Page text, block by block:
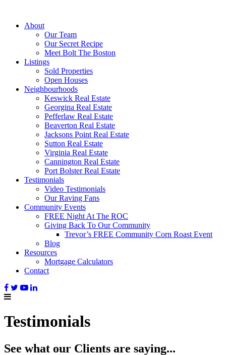
About
Our Team
Our Secret Recipe
Meet Bolt The Boston
Listings
Sold Properties
Open Houses
Neighbourhoods
Keswick Real Estate
Georgina Real Estate
Pefferlaw Real Estate
Beaverton Real Estate
Jacksons Point Real Estate
Sutton Real Estate
Virginia Real Estate
Cannington Real Estate
Port Bolster Real Estate
Testimonials
Video Testimonials
Our Raving Fans
Community Events
FREE Night At The ROC
Giving Back To Our Community
Trevor’s FREE Community Corn Roast Event
Blog
Resources
Mortgage Calculators
Contact
Testimonials
See what our Clients are saying...